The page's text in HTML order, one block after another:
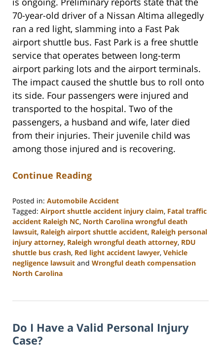
70-year-old driver of a Nissan Altima allegedly
ran a red light, slamming into a Fast Pak
airport shuttle bus. Fast Park is a free shuttle
service that operates between long-term
airport parking lots and the airport terminals.
The impact caused the shuttle bus to roll onto
its side. Four passengers were injured and
transported to the hospital. Two of the
passengers, a husband and wife, later died
from their injuries. Their juvenile child was
among those injured and is recovering.
Continue Reading
Posted in: Automobile Accident
Tagged: Airport shuttle accident injury claim, Fatal traffic
accident Raleigh NC, North Carolina wrongful death
lawsuit, Raleigh airport shuttle accident, Raleigh personal
injury attorney, Raleigh wrongful death attorney, RDU
shuttle bus crash, Red light accident lawyer, Vehicle
negligence lawsuit and Wrongful death compensation
North Carolina
23,
1:56
pm
Do I Have a Valid Personal Injury
Case?